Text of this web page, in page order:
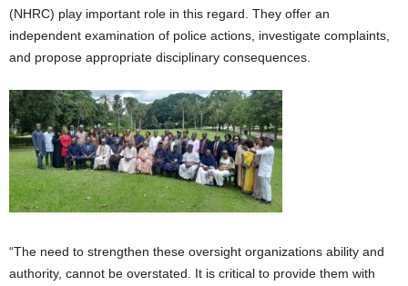
(NHRC) play important role in this regard. They offer an
independent examination of police actions, investigate complaints,
and propose appropriate disciplinary consequences.
“The need to strengthen these oversight organizations ability and
authority, cannot be overstated. It is critical to provide them with